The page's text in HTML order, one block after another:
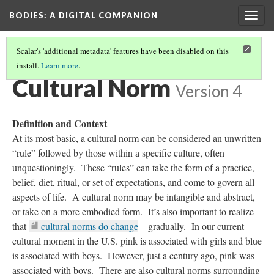
BODIES: A DIGITAL COMPANION
Scalar's 'additional metadata' features have been disabled on this
install.Learn more.
BORDERLANDS
Cultural Norm Version 4
Definition and Context
At its most basic, a cultural norm can be considered an unwritten
“rule” followed by those within a specific culture, often
unquestioningly. These “rules” can take the form of a practice,
belief, diet, ritual, or set of expectations, and come to govern all
aspects of life. A cultural norm may be intangible and abstract,
or take on a more embodied form. It’s also important to realize
that
cultural norms do change—gradually. In our current
cultural moment in the U.S. pink is associated with girls and blue
is associated with boys. However, just a century ago, pink was
associated with boys. There are also cultural norms surrounding